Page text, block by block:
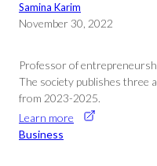
Samina Karim
November 30, 2022
Professor of
The society publishes three
from 2023-2025.
Learn more
Business